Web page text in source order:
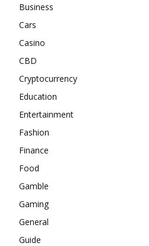
Business
Cars
Casino
CBD
Cryptocurrency
Education
Entertainment
Fashion
Finance
Food
Gamble
Gaming
General
Guide